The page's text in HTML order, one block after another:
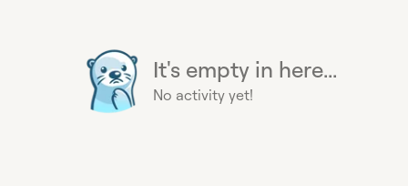
It's empty in here...
No activity yet!